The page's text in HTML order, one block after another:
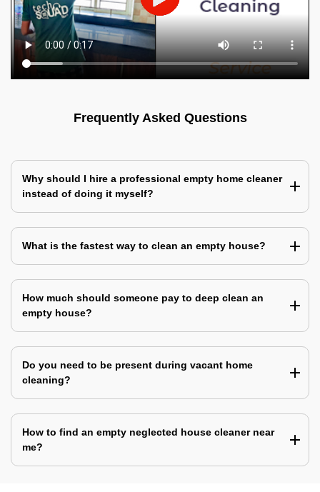
Frequently Asked Questions
Why should I hire a professional empty home cleaner
instead of doing it myself?
What is the fastest way to clean an empty house?
How much should someone pay to deep clean an
empty house?
Do you need to be present during vacant home
cleaning?
How to find an empty neglected house cleaner near
me?